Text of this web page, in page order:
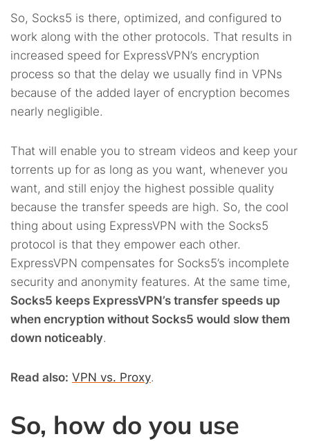
So, Socks5 is there, optimized, and configured to
work along with the other protocols. That results in
increased speed for ExpressVPN’s encryption
process so that the delay we usually find in VPNs
because of the added layer of encryption becomes
nearly negligible.
That will enable you to stream videos and keep your
torrents up for as long as you want, whenever you
want, and still enjoy the highest possible quality
because the transfer speeds are high. So, the cool
thing about using ExpressVPN with the Socks5
protocol is that they empower each other.
ExpressVPN compensates for Socks5’s incomplete
security and anonymity features. At the same time,
Socks5 keeps ExpressVPN’s transfer speeds up
when encryption without Socks5 would slow them
down noticeably.
Read also: VPN vs. Proxy.
So, how do you use